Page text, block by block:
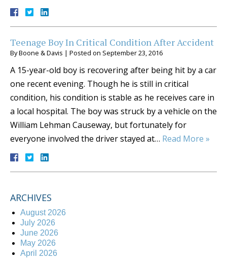
Teenage Boy In Critical Condition After Accident
ByBoone & Davis | Posted on September 23, 2016
A 15-year-old boy is recovering after being hit by a car
one recent evening. Though he is still in critical
condition, his condition is stable as he receives care in
a local hospital. The boy was struck by a vehicle on the
William Lehman Causeway, but fortunately for
everyone involved the driver stayed at… Read More »
ARCHIVES
August 2026
July 2026
June 2026
May 2026
April 2026